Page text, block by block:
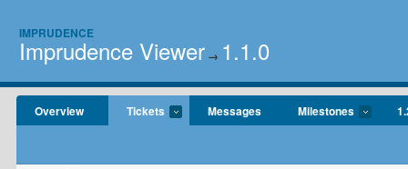
IMPRUDENCE
Imprudence Viewer → 1.1.0
Overview Tickets Messages Milestones